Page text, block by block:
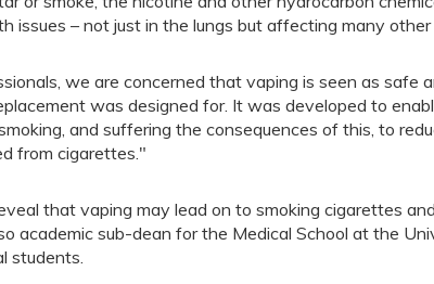
issues – not just in the lungs but affecting many other
we are concerned that vaping is seen as safe
was designed for. It was developed to
and suffering the consequences of this, to
from cigarettes."
that vaping may lead on to smoking cigarettes
academic sub-dean for the Medical School at the
students.